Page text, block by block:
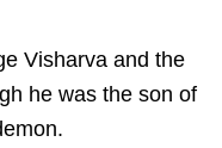
Visharva and the
he was the son of